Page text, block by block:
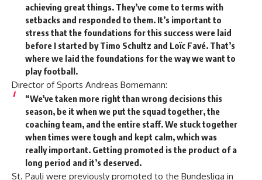
achieving great things. They’ve come to terms with
setbacks and responded to them. It’s important to
stress that the foundations for this success were laid
before I started by Timo Schultz and Loïc Favé. That’s
where we laid the foundations for the way we want to
play football.
Director of Sports Andreas Bornemann:
“We’ve taken more right than wrong decisions this
season, be it when we put the squad together, the
coaching team, and the entire staff. We stuck together
when times were tough and kept calm, which was
really important. Getting promoted is the product of a
long period and it’s deserved.
St. Pauli were previously promoted to the Bundesliga in